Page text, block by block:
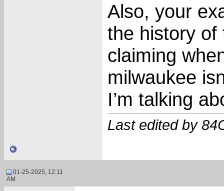
Also, your
the history of
claiming
milwaukee
I’m talking
Last edited by
01-25-2025, 12:11
AM